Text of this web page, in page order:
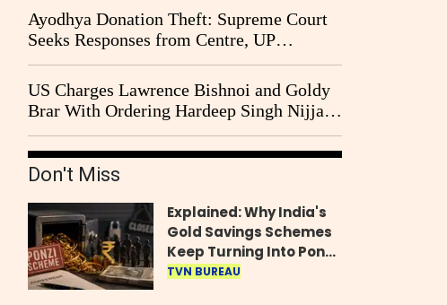
Ayodhya Donation Theft: Supreme Court
Seeks Responses from Centre, UP
Government and Ram Temple Trust on
CBI Probe Pleas
US Charges Lawrence Bishnoi and Goldy
Brar With Ordering Hardeep Singh Nijjar's
2023 Killing in Canada
Don't Miss
Explained: Why India's
Gold Savings Schemes
Keep Turning Into Ponzi
Frauds
TVN BUREAU